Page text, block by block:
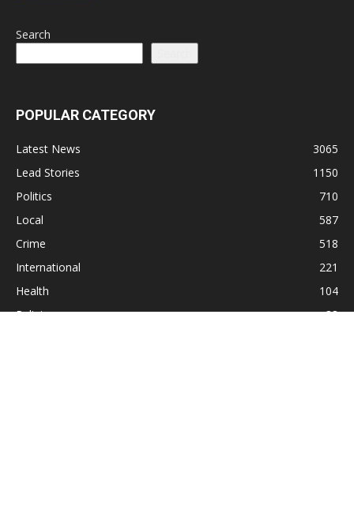
Search
POPULAR CATEGORY
Latest News
3065
Lead Stories
1150
Politics
710
Local
587
Crime
518
International
221
Health
104
Religion
38